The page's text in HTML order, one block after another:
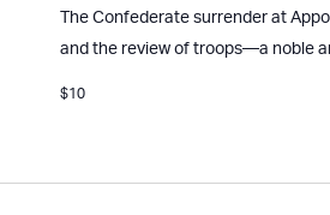
The Confederate surrender at
and the review of troops—a noble
$10